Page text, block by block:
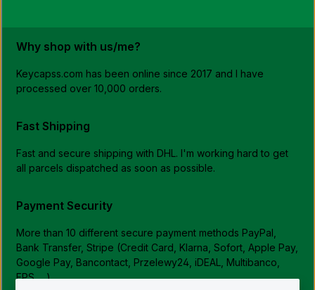
Why shop with us/me?
Keycapss.com has been online since 2017 and I have
processed over 10,000 orders.
Fast Shipping
Fast and secure shipping with DHL. I'm working hard to get
all parcels dispatched as soon as possible.
Payment Security
More than 10 different secure payment methods PayPal,
Bank Transfer, Stripe (Credit Card, Klarna, Sofort, Apple Pay,
Google Pay, Bancontact, Przelewy24, iDEAL, Multibanco,
EPS, ...)